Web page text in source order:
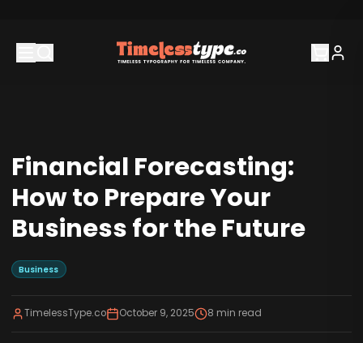
Financial Forecasting:
How to Prepare Your
Business for the Future
Business
TimelessType.co October 9, 2025 8 min read